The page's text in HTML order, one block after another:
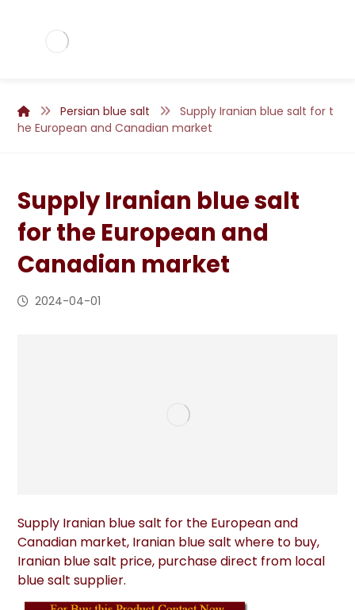
Persian blue salt
Supply Iranian blue salt for t
he European and Canadian market
Supply Iranian blue salt
for the European and
Canadian market
2024-04-01
Supply Iranian blue salt for the European and
Canadian market, Iranian blue salt where to buy,
Iranian blue salt price, purchase direct from local
blue salt supplier.